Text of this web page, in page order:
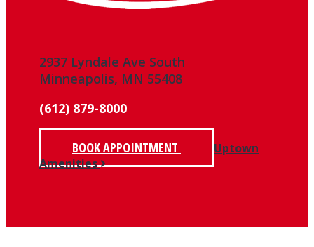
2937 Lyndale Ave South
Minneapolis, MN 55408
(612) 879-8000
BOOK APPOINTMENT
Uptown
Amenities